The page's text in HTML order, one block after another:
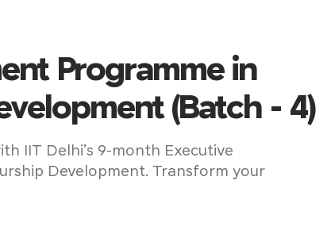
Programme in
(Batch - 4)
IIT Delhi’s 9-month Executive
Development. Transform your